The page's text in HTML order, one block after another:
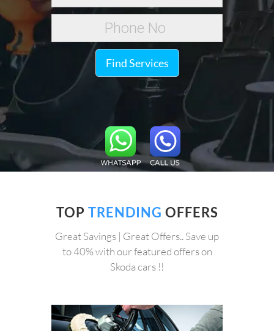
Find Services
TOP TRENDING OFFERS
Great Savings | Great Offers.. Save up
to 40% with our featured offers on
Skoda cars !!